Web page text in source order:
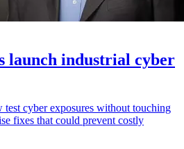
launch industrial cyber
test cyber exposures without touching
fixes that could prevent costly